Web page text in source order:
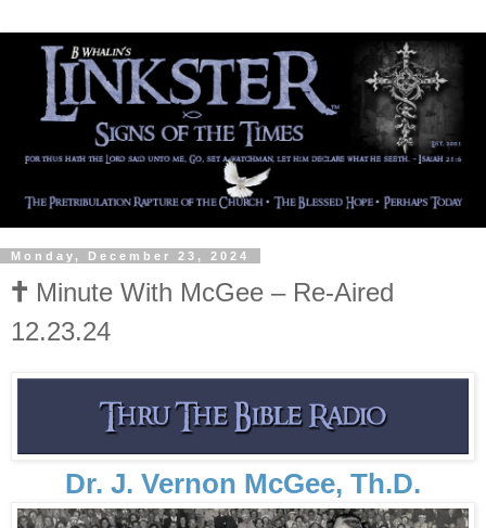
Monday, December 23, 2024
🕇 Minute With McGee – Re-Aired
12.23.24
Dr. J. Vernon McGee, Th.D.